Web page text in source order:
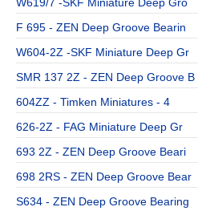
F 695 - ZEN Deep Groove Bearin
W604-2Z -SKF Miniature Deep Gr
SMR 137 2Z - ZEN Deep Groove B
604ZZ - Timken Miniatures - 4
626-2Z - FAG Miniature Deep Gr
693 2Z - ZEN Deep Groove Beari
698 2RS - ZEN Deep Groove Bear
S634 - ZEN Deep Groove Bearing